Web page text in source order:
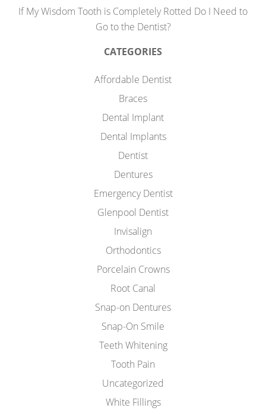
If My Wisdom Tooth is Completely Rotted Do I Need to
Go to the Dentist?
CATEGORIES
Affordable Dentist
Braces
Dental Implant
Dental Implants
Dentist
Dentures
Emergency Dentist
Glenpool Dentist
Invisalign
Orthodontics
Porcelain Crowns
Root Canal
Snap-on Dentures
Snap-On Smile
Teeth Whitening
Tooth Pain
Uncategorized
White Fillings